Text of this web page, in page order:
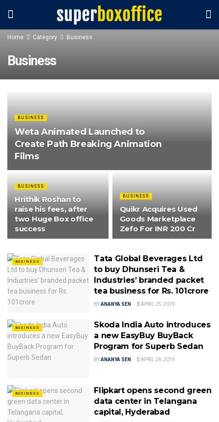
Home Category Business
Business
BUSINESS
Weta Animated Launched to
Create Path Breaking Animation
Films
BUSINESS
Hrithik Roshan to
raise his fees, after
two Huge Box office
success
BUSINESS
Quikr Acquires Used
Goods Marketplace
Zefo For INR 200 Cr
BUSINESS
Tata Global Beverages Ltd
to buy Dhunseri Tea &
Industries’ branded packet
tea business for Rs. 101crore
BYANANYA SEN APRIL 25, 2019
BUSINESS
Skoda India Auto introduces
a new EasyBuy BuyBack
Program for Superb Sedan
BYANANYA SEN APRIL 24, 2019
BUSINESS
Flipkart opens second green
data center in Telangana
capital, Hyderabad